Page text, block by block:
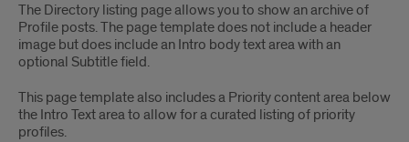
The Directory listing page allows you to show an archive of
Profile posts. The page template does not include a header
image but does include an Intro body text area with an
optional Subtitle field.
This page template also includes a Priority content area below
the Intro Text area to allow for a curated listing of priority
profiles.